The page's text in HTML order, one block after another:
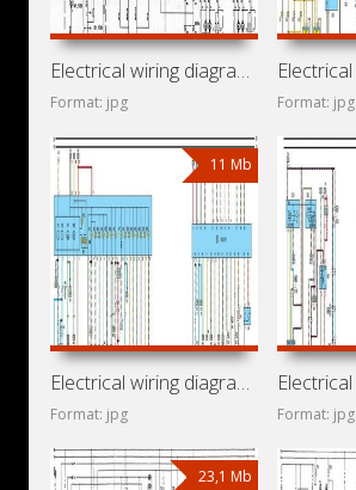
Electrical wiring diagrams for car Opel Vectra C
Format: jpg Format: jpg
11 Mb
Electrical wiring diagrams for car Chevrolet Vectra B (Opel
Format: jpg Format: jpg
23,1 Mb